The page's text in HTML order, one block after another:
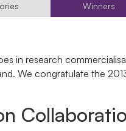
Winners
in research
We congratulate the